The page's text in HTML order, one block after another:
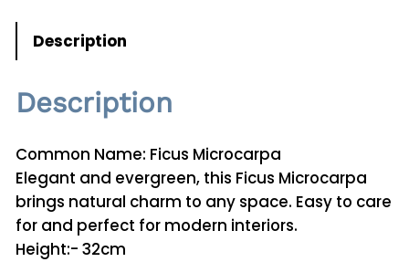
Description
Description
Common Name: Ficus Microcarpa
Elegant and evergreen, this Ficus Microcarpa
brings natural charm to any space. Easy to care
for and perfect for modern interiors.
Height:- 32cm